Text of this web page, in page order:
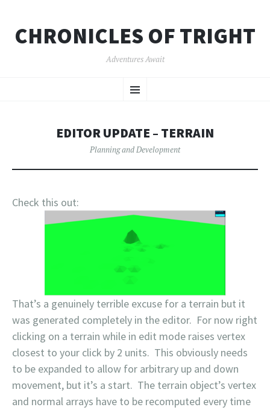
CHRONICLES OF TRIGHT
Adventures Await
Menu
TO
EDITOR UPDATE – TERRAIN
Planning and Development
Check this out:
That’s a genuinely terrible excuse for a terrain but it
was generated completely in the editor. For now right
clicking on a terrain while in edit mode raises vertex
closest to your click by 2 units. This obviously needs
to be expanded to allow for arbitrary up and down
movement, but it’s a start. The terrain object’s vertex
and normal arrays have to be recomputed every time